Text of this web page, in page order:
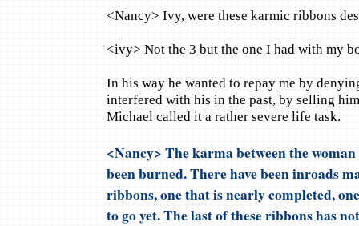
<Nancy> Ivy, were these karmic ribbons
<ivy> Not the 3 but the one I had with my
In his way he wanted to repay me by
interfered with his in the past, by selling
Michael called it a rather severe life task.
<Nancy> The karma between the
been burned. There have been inroads
ribbons, one that is nearly completed,
to go yet. The last of these ribbons has